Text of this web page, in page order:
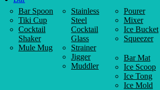
Bar Spoon
Tiki Cup
Cocktail
Shaker
Mule Mug
Stainless
Steel
Cocktail
Glass
Strainer
Jigger
Muddler
Pourer
Mixer
Ice Bucket
Squeezer
Bar Mat
Ice Scoop
Ice Tong
Ice Mold